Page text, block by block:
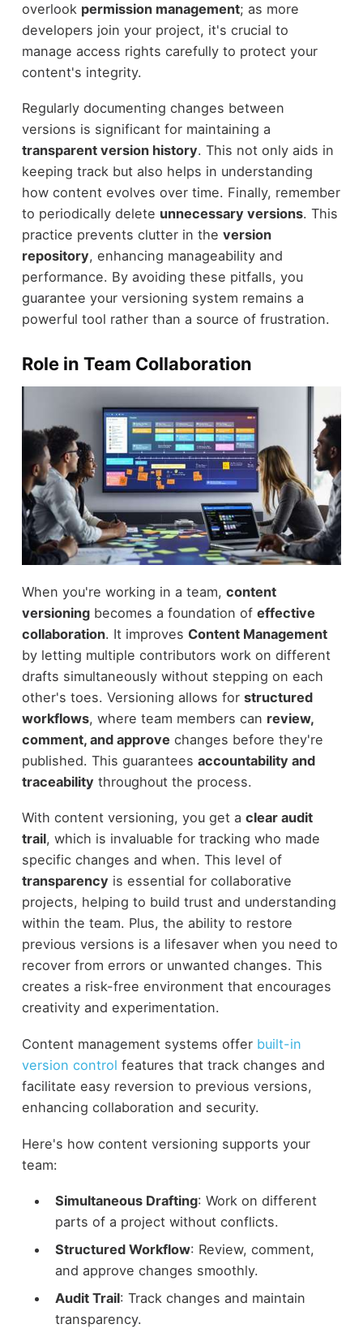
overlook permission management; as more
developers join your project, it's crucial to
manage access rights carefully to protect your
content's integrity.
Regularly documenting changes between
versions is significant for maintaining a
transparent version history. This not only aids in
keeping track but also helps in understanding
how content evolves over time. Finally, remember
to periodically delete unnecessary versions. This
practice prevents clutter in the version
repository, enhancing manageability and
performance. By avoiding these pitfalls, you
guarantee your versioning system remains a
powerful tool rather than a source of frustration.
Role in Team Collaboration
When you're working in a team, content
versioningbecomes a foundation of effective
collaboration. It improves Content Management
by letting multiple contributors work on different
drafts simultaneously without stepping on each
other's toes. Versioning allows for structured
workflows, where team members can review,
comment, and approve changes before they're
published. This guarantees accountability and
traceability throughout the process.
With content versioning, you get a clear audit
trail, which is invaluable for tracking who made
specific changes and when. This level of
transparency is essential for collaborative
projects, helping to build trust and understanding
within the team. Plus, the ability to restore
previous versions is a lifesaver when you need to
recover from errors or unwanted changes. This
creates a risk-free environment that encourages
creativity and experimentation.
Content management systems offer built-in
version control features that track changes and
facilitate easy reversion to previous versions,
enhancing collaboration and security.
Here's how content versioning supports your
team:
Simultaneous Drafting: Work on different
parts of a project without conflicts.
Structured Workflow: Review, comment,
and approve changes smoothly.
Audit Trail: Track changes and maintain
transparency.